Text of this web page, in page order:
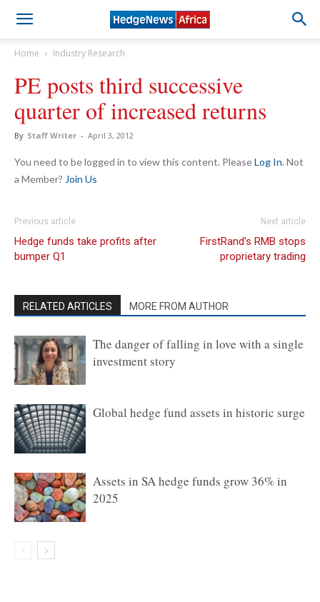
Home Industry Research
PE posts third successive
quarter of increased returns
By Staff Writer - April 3, 2012
You need to be logged in to view this content. PleaseLog In. Not
a Member? Join Us
Previous article
Hedge funds take profits after
bumper Q1
Next article
FirstRand’s RMB stops
proprietary trading
RELATED ARTICLES MORE FROM AUTHOR
The danger of falling in love with a single
investment story
Global hedge fund assets in historic surge
Assets in SA hedge funds grow 36% in
2025